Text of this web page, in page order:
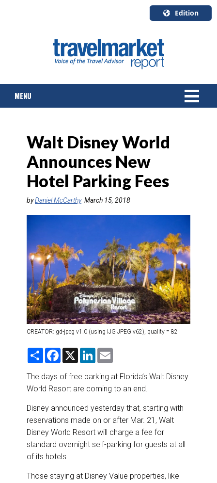
Edition
English
Canada
Quebec
MENU
TOURS & PACKAGES
CRUISE
HOTELS & RESORTS
RETAIL STRATEGIES
RIVER CRUISE
TRAINING & RESOURCES
Walt Disney World
Announces New
Hotel Parking Fees
byDaniel McCarthy March 15, 2018
CREATOR: gd-jpeg v1.0 (using IJG JPEG v62), quality = 82
S
r
e
F
e
b
o
k
X
L
k
e
d
n
i
l
The days of free parking at Florida’s Walt Disney
World Resort are coming to an end.
Disney announced yesterday that, starting with
reservations made on or after Mar. 21, Walt
Disney World Resort will charge a fee for
standard overnight self-parking for guests at all
of its hotels.
Those staying at Disney Value properties, like